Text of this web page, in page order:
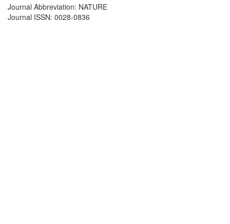
Journal Abbreviation: NATURE
Journal ISSN: 0028-0836